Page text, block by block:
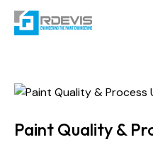
Paint Quality &